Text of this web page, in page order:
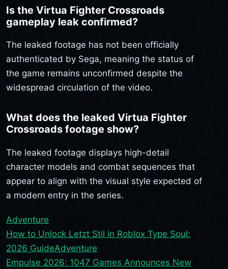
Is the Virtua Fighter Crossroads
gameplay leak confirmed?
The leaked footage has not been officially
authenticated by Sega, meaning the status of
the game remains unconfirmed despite the
widespread circulation of the video.
What does the leaked Virtua Fighter
Crossroads footage show?
The leaked footage displays high-detail
character models and combat sequences that
appear to align with the visual style expected of
a modern entry in the series.
Adventure
How to Unlock Letzt Stil in Roblox Type Soul:
2026 GuideAdventure
Empulse 2026: 1047 Games Announces New